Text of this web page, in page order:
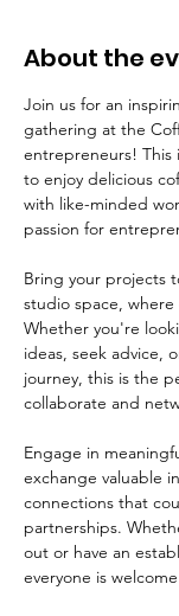
About the
Join us for an
gathering at the
entrepreneurs!
to enjoy delicious
with like-minded
passion for
Bring your projects
studio space, where
Whether you're
ideas, seek advice,
journey, this is the
collaborate and
Engage in
exchange valuable
connections that
partnerships.
out or have an
everyone is